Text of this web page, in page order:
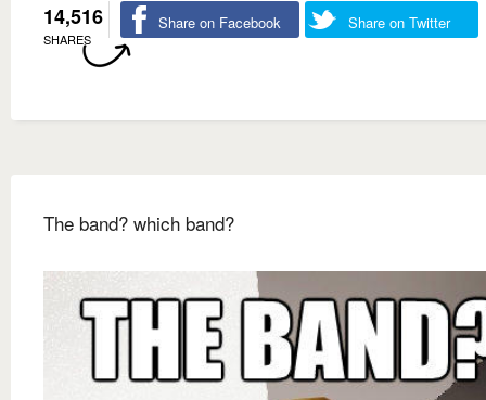
14,516
SHARES
Share on Facebook Share on Twitter
The band? which band?